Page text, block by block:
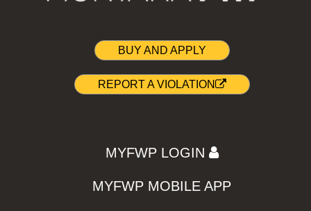
BUY AND APPLY
REPORT A VIOLATION
MYFWP LOGIN
MYFWP MOBILE APP